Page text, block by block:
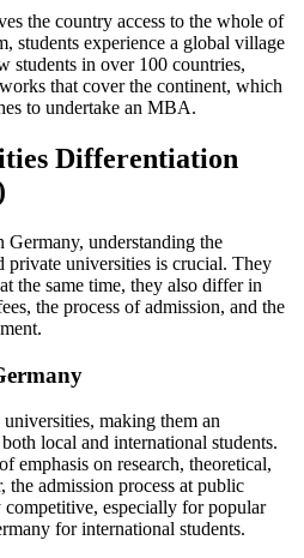
the country access to the whole of
students experience a global village
students in over 100 countries,
that cover the continent, which
to undertake an MBA.
Differentiation
understanding the
private universities is crucial. They
the same time, they also differ in
the process of admission, and the
making them an
local and international students.
emphasis on research, theoretical,
admission process at public
especially for popular
for international students.